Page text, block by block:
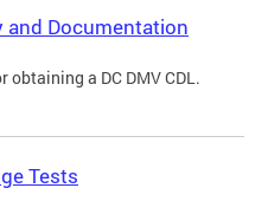
and Documentation
obtaining a DC DMV CDL.
Tests